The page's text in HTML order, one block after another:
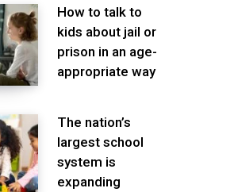
How to talk to
kids about jail or
prison in an age-
appropriate way
The nation’s
largest school
system is
expanding